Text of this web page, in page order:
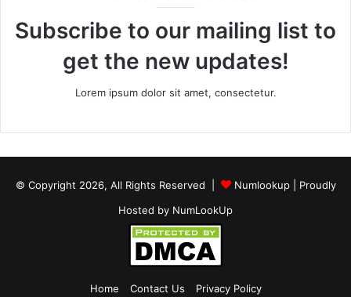
Subscribe to our mailing list to
get the new updates!
Lorem ipsum dolor sit amet, consectetur.
© Copyright 2026, All Rights Reserved | Numlookup
| Proudly
Hosted by NumLookUp
Home Contact Us Privacy Policy